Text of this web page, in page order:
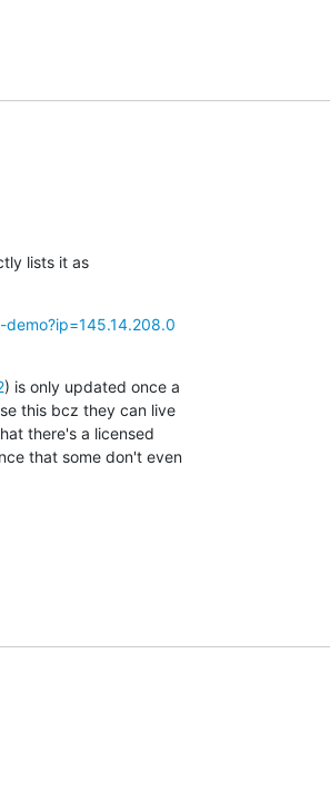
lists it as
) is only updated once a
this bcz they can live
there's a licensed
that some don't even